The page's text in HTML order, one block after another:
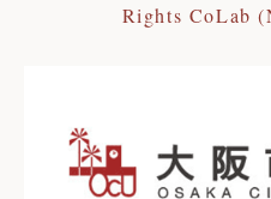
Rights CoLab